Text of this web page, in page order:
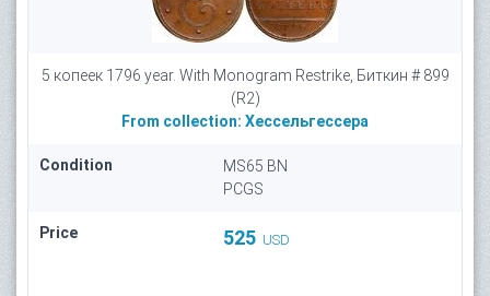
5 копеек 1796 year. With Monogram Restrike, Биткин # 899
(R2)
From collection: Хессельгессера
Condition
MS65 BN
PCGS
Price 525 USD